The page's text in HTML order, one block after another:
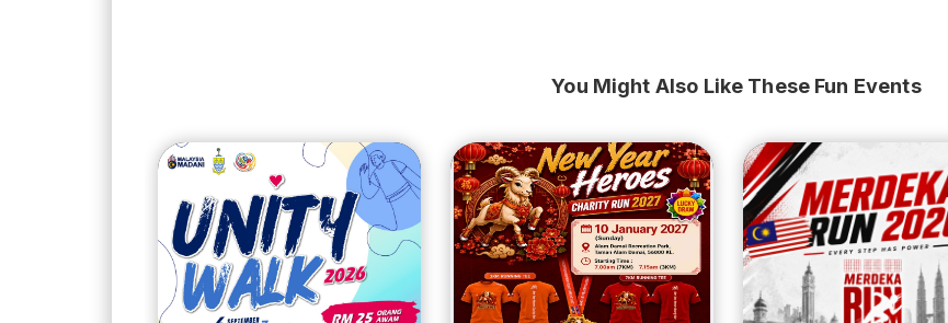
You Might Also Like These Fun Events